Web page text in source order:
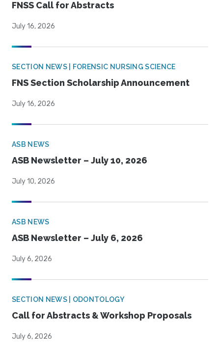
FNSS Call for Abstracts
July 16, 2026
SECTION NEWS | FORENSIC NURSING SCIENCE
FNS Section Scholarship Announcement
July 16, 2026
ASB NEWS
ASB Newsletter – July 10, 2026
July 10, 2026
ASB NEWS
ASB Newsletter – July 6, 2026
July 6, 2026
SECTION NEWS | ODONTOLOGY
Call for Abstracts & Workshop Proposals
July 6, 2026